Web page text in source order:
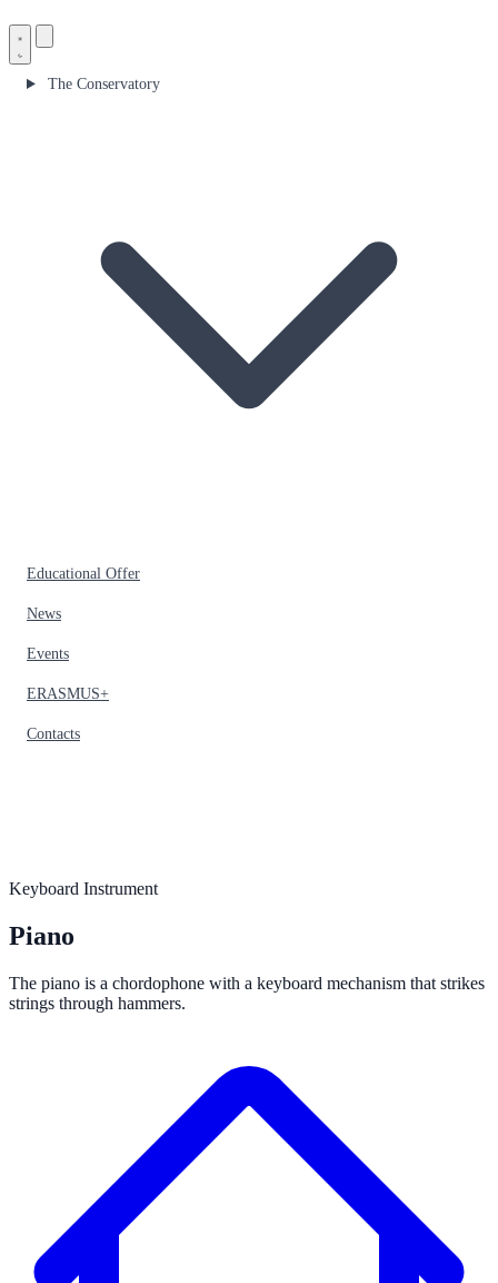
The Conservatory
Educational Offer
News
Events
ERASMUS+
Contacts
Keyboard Instrument
Piano
The piano is a chordophone with a keyboard mechanism that strikes
strings through hammers.